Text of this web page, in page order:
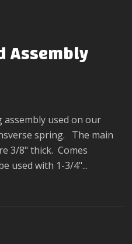
Assembly
used on our
spring. The main
3/8" thick. Comes
used with 1-3/4"...